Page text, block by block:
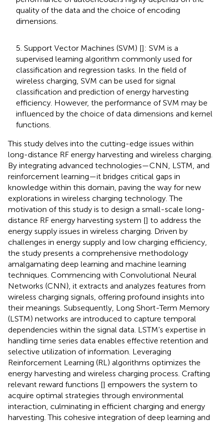
quality of the data and the choice of encoding
dimensions.
5. Support Vector Machines (SVM) []: SVM is a
supervised learning algorithm commonly used for
classification and regression tasks. In the field of
wireless charging, SVM can be used for signal
classification and prediction of energy harvesting
efficiency. However, the performance of SVM may be
influenced by the choice of data dimensions and kernel
functions.
This study delves into the cutting-edge issues within
long-distance RF energy harvesting and wireless charging.
By integrating advanced technologies—CNN, LSTM, and
reinforcement learning—it bridges critical gaps in
knowledge within this domain, paving the way for new
explorations in wireless charging technology. The
motivation of this study is to design a small-scale long-
distance RF energy harvesting system [] to address the
energy supply issues in wireless charging. Driven by
challenges in energy supply and low charging efficiency,
the study presents a comprehensive methodology
amalgamating deep learning and machine learning
techniques. Commencing with Convolutional Neural
Networks (CNN), it extracts and analyzes features from
wireless charging signals, offering profound insights into
their meanings. Subsequently, Long Short-Term Memory
(LSTM) networks are introduced to capture temporal
dependencies within the signal data. LSTM’s expertise in
handling time series data enables effective retention and
selective utilization of information. Leveraging
Reinforcement Learning (RL) algorithms optimizes the
energy harvesting and wireless charging process. Crafting
relevant reward functions [] empowers the system to
acquire optimal strategies through environmental
interaction, culminating in efficient charging and energy
harvesting. This cohesive integration of deep learning and